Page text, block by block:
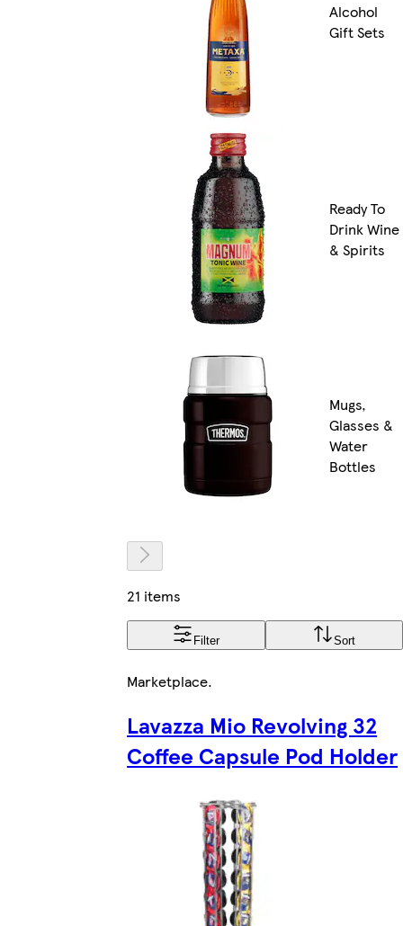
Alcohol
Gift Sets
Ready To
Drink Wine
& Spirits
Mugs,
Glasses &
Water
Bottles
21 items
Filter Sort
Marketplace.
Lavazza Mio Revolving 32
Coffee Capsule Pod Holder